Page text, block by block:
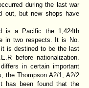
during the last war
out, but new shops have
is a Pacific the 1,424th
in two respects. It is No.
is destined to be the last
before nationalization.
in certain important
the Thompson A2/1, A2/2
has been found that the